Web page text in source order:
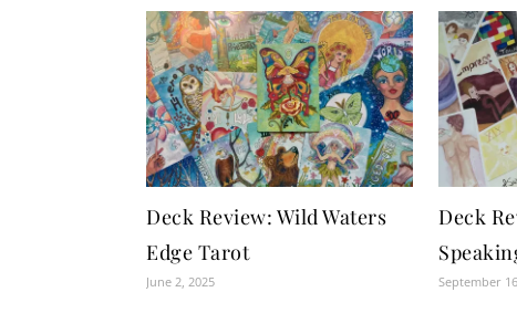
Deck Review: Wild Waters
Edge Tarot
June 2, 2025
Deck
September